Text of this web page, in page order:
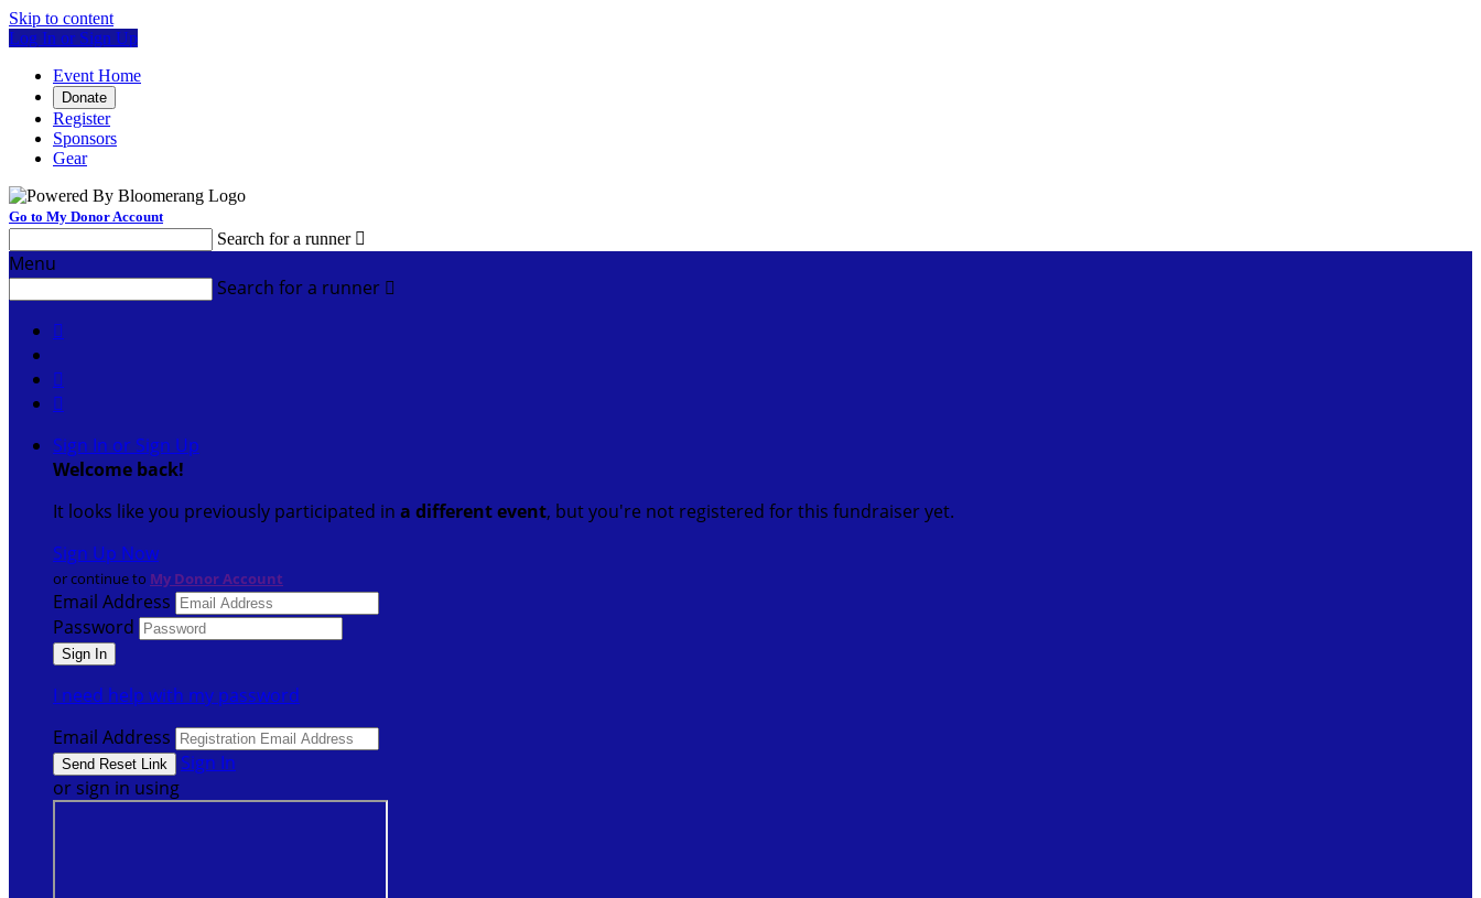
Skip to content
Log In or Sign Up
Event Home
Donate
Register
Sponsors
Gear
Go to My Donor Account
Search for a runner 
Menu
Search for a runner 



Sign In or Sign Up
Welcome back!
It looks like you previously participated in a different event, but you're not registered for this fundraiser yet.
Sign Up Now
or continue to My Donor Account
Email Address
Password
I need help with my password
Email Address
Sign In
or sign in using